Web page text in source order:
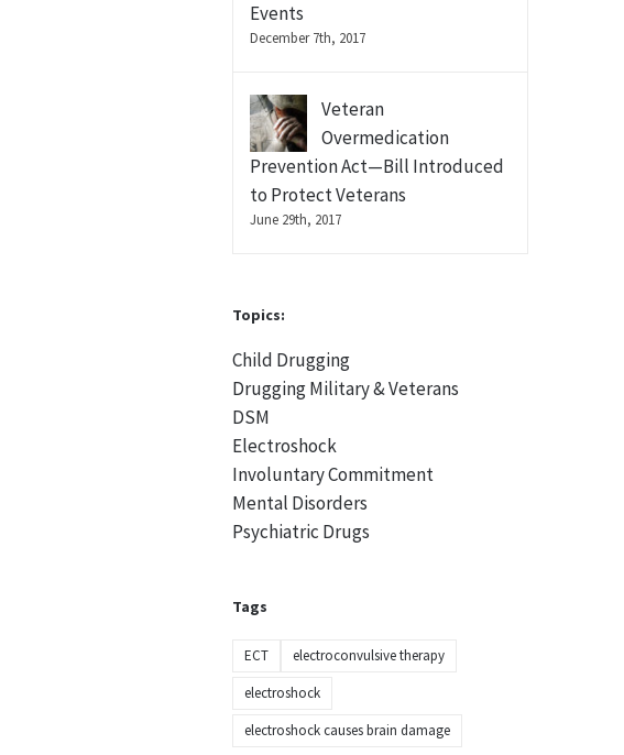
Events
December 7th, 2017
Veteran
Overmedication
Prevention Act—Bill Introduced
to Protect Veterans
June 29th, 2017
Topics:
Child Drugging
Drugging Military & Veterans
DSM
Electroshock
Involuntary Commitment
Mental Disorders
Psychiatric Drugs
Tags
ECT
electroconvulsive therapy
electroshock
electroshock causes brain damage